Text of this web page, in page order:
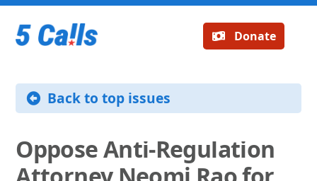
Donate
Back to top issues
Oppose Anti-Regulation